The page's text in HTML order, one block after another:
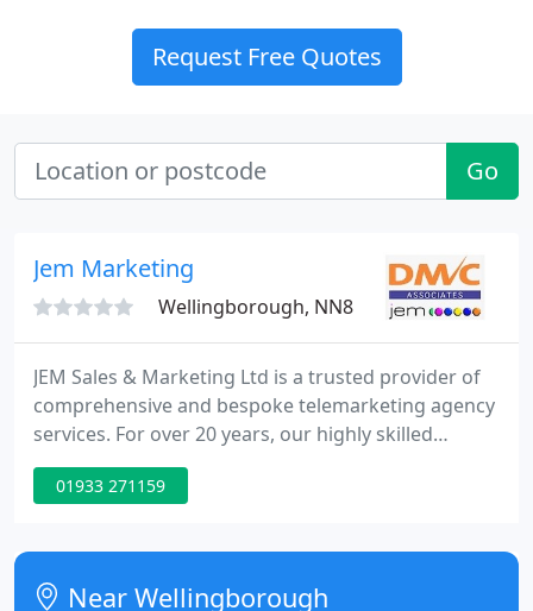
Request Free Quotes
Go
Jem Marketing
Wellingborough, NN8
JEM Sales & Marketing Ltd is a trusted provider of
comprehensive and bespoke telemarketing agency
services. For over 20 years, our highly skilled
telesales team have been delivering successful
sales lead generation, appointment setting and
telemarketing team work from our town-centre
office in the market town of Wellingborough
situated in the heart of Northamptonshire
01933 271159
Near Wellingborough